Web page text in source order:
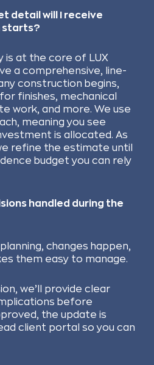
detail will I receive
starts?
is at the core of LUX
a comprehensive, line-
construction begins,
finishes, mechanical
work, and more. We use
meaning you see
is allocated. As
refine the estimate until
budget you can rely
handled during the
changes happen,
them easy to manage.
we’ll provide clear
before
the update is
client portal so you can